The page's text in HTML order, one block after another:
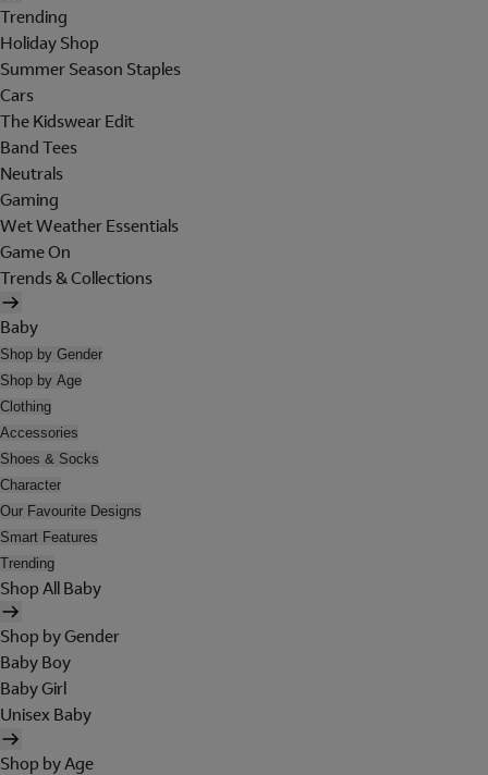
Trending
Holiday Shop
Summer Season Staples
Cars
The Kidswear Edit
Band Tees
Neutrals
Gaming
Wet Weather Essentials
Game On
Trends & Collections
Baby
Shop by Gender
Shop by Age
Clothing
Accessories
Shoes & Socks
Character
Our Favourite Designs
Smart Features
Trending
Shop All Baby
Shop by Gender
Baby Boy
Baby Girl
Unisex Baby
Shop by Age